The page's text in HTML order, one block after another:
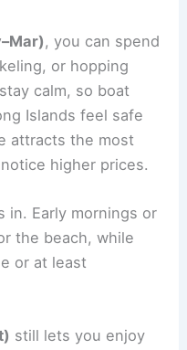
, you can spend
or hopping
calm, so boat
Islands feel safe
attracts the most
higher prices.
in. Early mornings or
the beach, while
or at least
still lets you enjoy